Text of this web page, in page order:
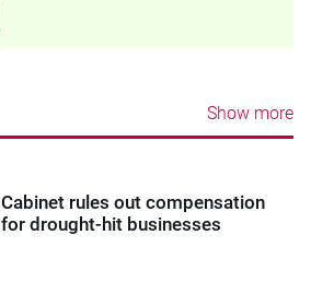
Show more
Cabinet rules out compensation
for drought-hit businesses